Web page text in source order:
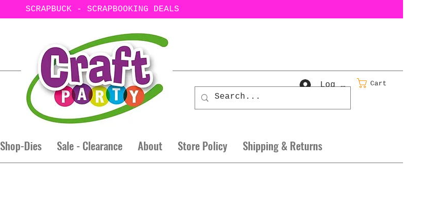
SCRAPBUCK - SCRAPBOOKING DEALS
Shop-Dies Sale - Clearance About Store Policy Shipping & Returns
Log In Cart